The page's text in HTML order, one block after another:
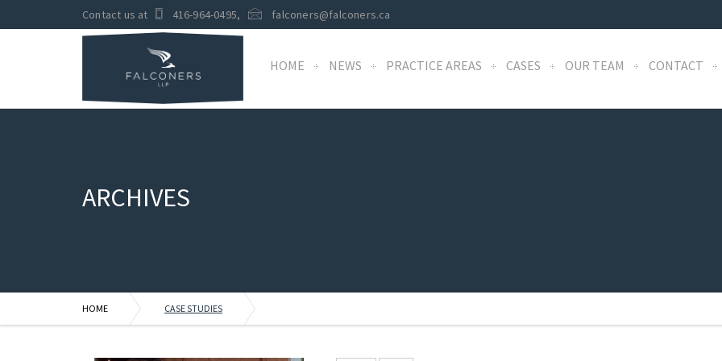
Contact us at 416-964-0495, falconers@falconers.ca
HOME NEWS PRACTICE AREAS CASES OUR TEAM CONTACT
ARCHIVES
HOME CASE STUDIES